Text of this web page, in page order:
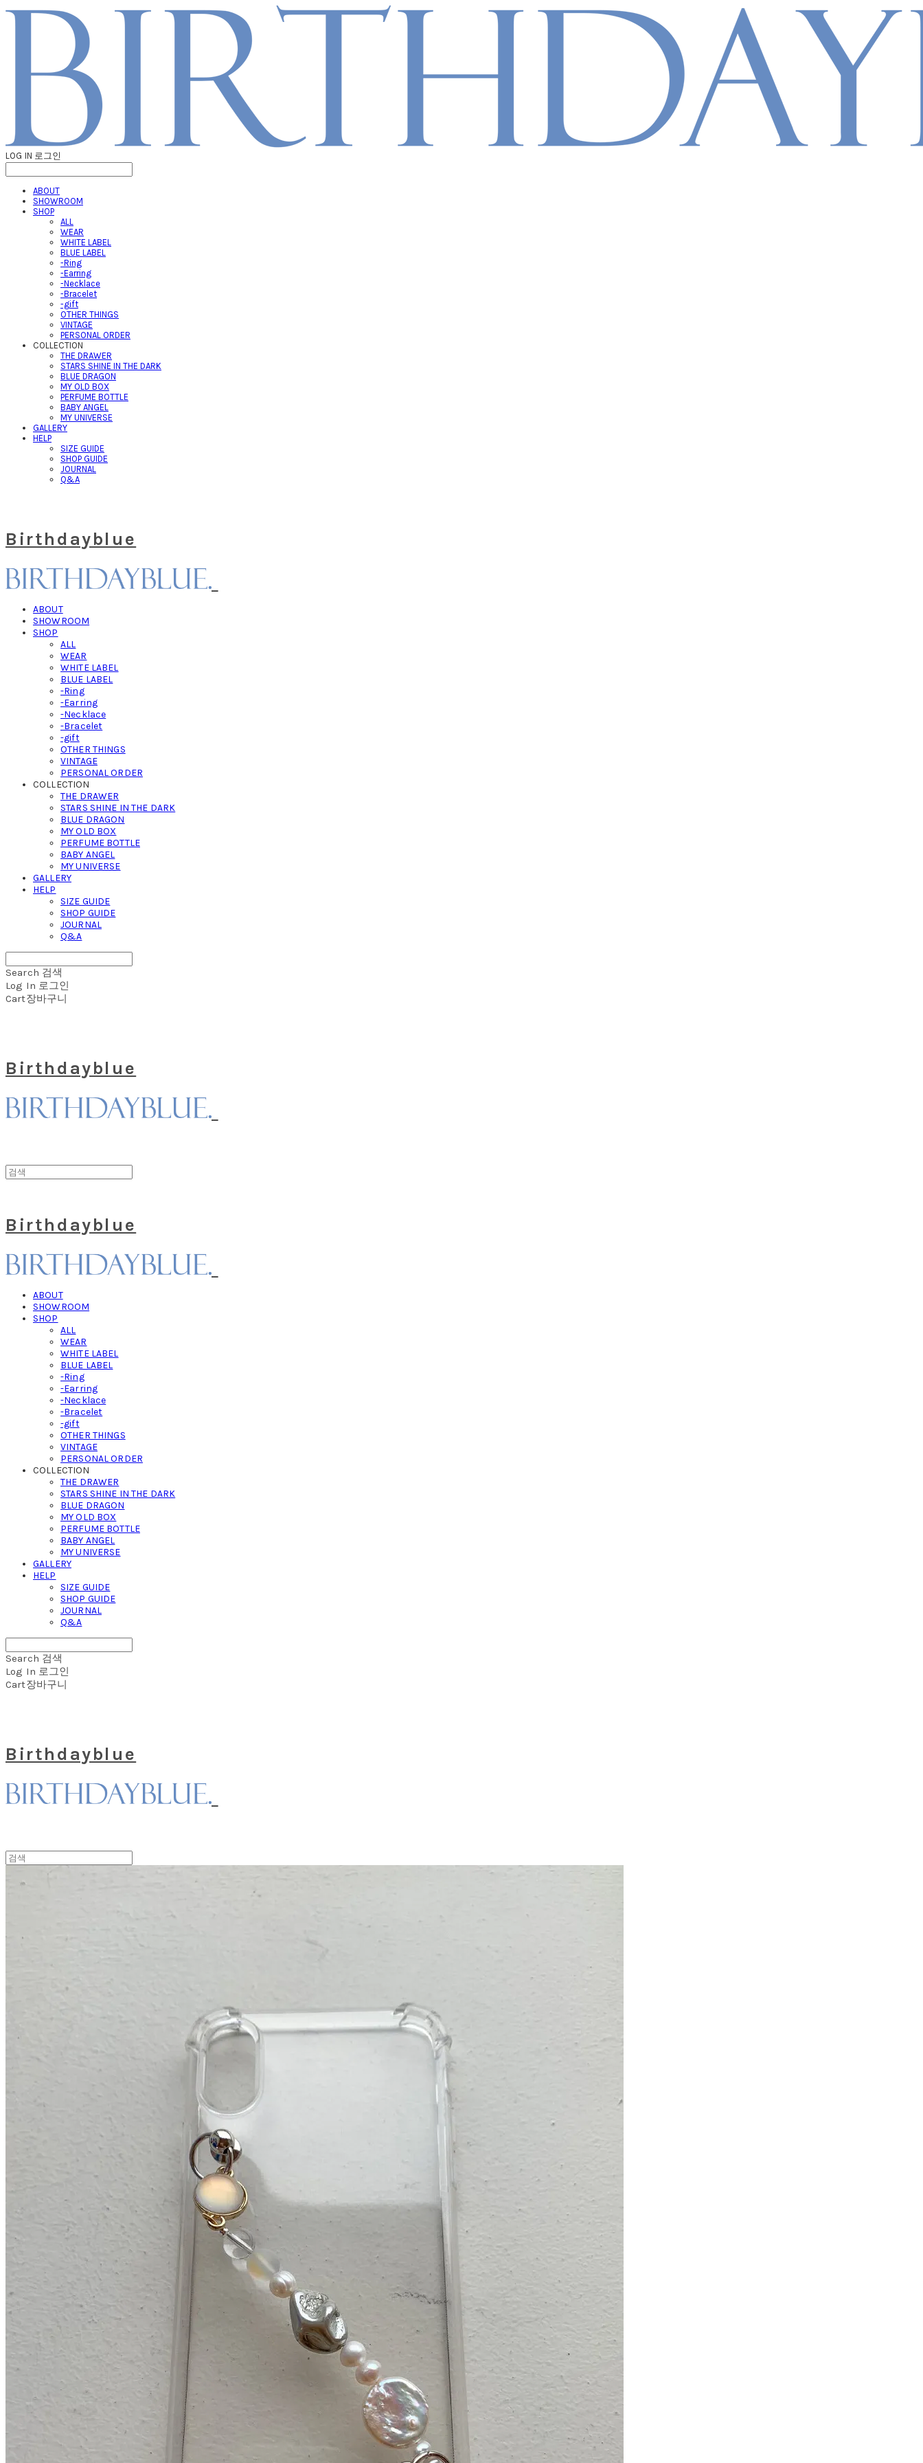
LOG IN 로그인
ABOUT
SHOWROOM
SHOP
ALL
WEAR
WHITE LABEL
BLUE LABEL
-Ring
-Earring
-Necklace
-Bracelet
-gift
OTHER THINGS
VINTAGE
PERSONAL ORDER
COLLECTION
THE DRAWER
STARS SHINE IN THE DARK
BLUE DRAGON
MY OLD BOX
PERFUME BOTTLE
BABY ANGEL
MY UNIVERSE
GALLERY
HELP
SIZE GUIDE
SHOP GUIDE
JOURNAL
Q&A
Birthdayblue
ABOUT
SHOWROOM
SHOP
ALL
WEAR
WHITE LABEL
BLUE LABEL
-Ring
-Earring
-Necklace
-Bracelet
-gift
OTHER THINGS
VINTAGE
PERSONAL ORDER
COLLECTION
THE DRAWER
STARS SHINE IN THE DARK
BLUE DRAGON
MY OLD BOX
PERFUME BOTTLE
BABY ANGEL
MY UNIVERSE
GALLERY
HELP
SIZE GUIDE
SHOP GUIDE
JOURNAL
Q&A
Search 검색
Log In 로그인
Cart장바구니
Birthdayblue
Birthdayblue
ABOUT
SHOWROOM
SHOP
ALL
WEAR
WHITE LABEL
BLUE LABEL
-Ring
-Earring
-Necklace
-Bracelet
-gift
OTHER THINGS
VINTAGE
PERSONAL ORDER
COLLECTION
THE DRAWER
STARS SHINE IN THE DARK
BLUE DRAGON
MY OLD BOX
PERFUME BOTTLE
BABY ANGEL
MY UNIVERSE
GALLERY
HELP
SIZE GUIDE
SHOP GUIDE
JOURNAL
Q&A
Search 검색
Log In 로그인
Cart장바구니
Birthdayblue